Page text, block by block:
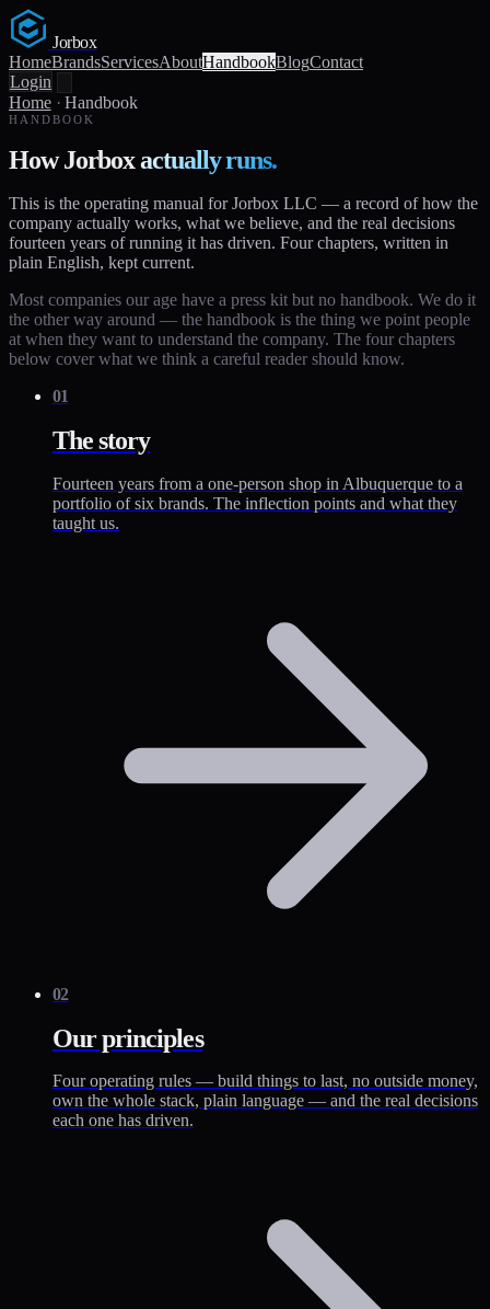
Jorbox
HomeBrandsServicesAboutHandbookBlogContact
Login
Home · Handbook
HANDBOOK
How Jorboxactually runs.
This is the operating manual for Jorbox LLC — a record of how the
company actually works, what we believe, and the real decisions
fourteen years of running it has driven. Four chapters, written in
plain English, kept current.
Most companies our age have a press kit but no handbook. We do it
the other way around — the handbook is the thing we point people
at when they want to understand the company. The four chapters
below cover what we think a careful reader should know.
01
The story
Fourteen years from a one-person shop in Albuquerque to a
portfolio of six brands. The inflection points and what they
taught us.
02
Our principles
Four operating rules — build things to last, no outside money,
own the whole stack, plain language — and the real decisions
each one has driven.